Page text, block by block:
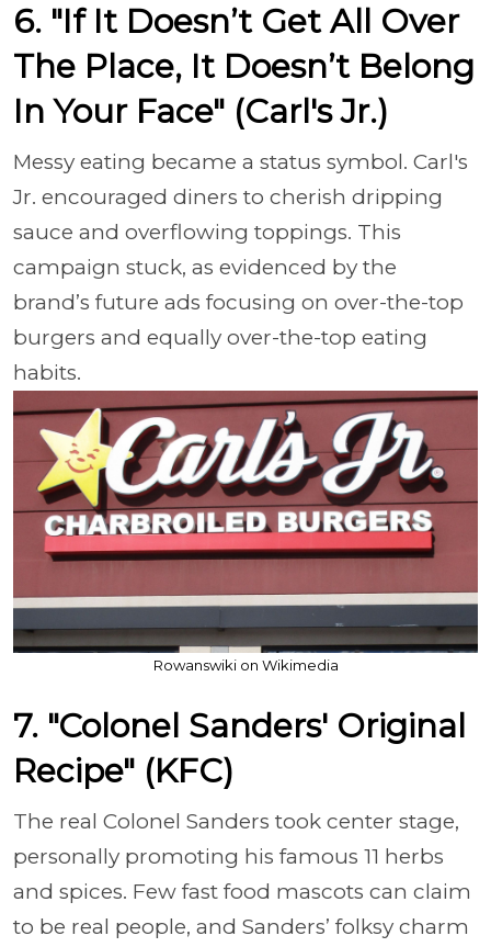
6. "If It Doesn’t Get All Over
The Place, It Doesn’t Belong
In Your Face" (Carl's Jr.)
Messy eating became a status symbol. Carl's
Jr. encouraged diners to cherish dripping
sauce and overflowing toppings. This
campaign stuck, as evidenced by the
brand’s future ads focusing on over-the-top
burgers and equally over-the-top eating
habits.
Rowanswiki on Wikimedia
7. "Colonel Sanders' Original
Recipe" (KFC)
The real Colonel Sanders took center stage,
personally promoting his famous 11 herbs
and spices. Few fast food mascots can claim
to be real people, and Sanders’ folksy charm